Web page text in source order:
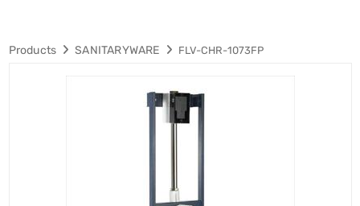
Products SANITARYWARE FLV-CHR-1073FP